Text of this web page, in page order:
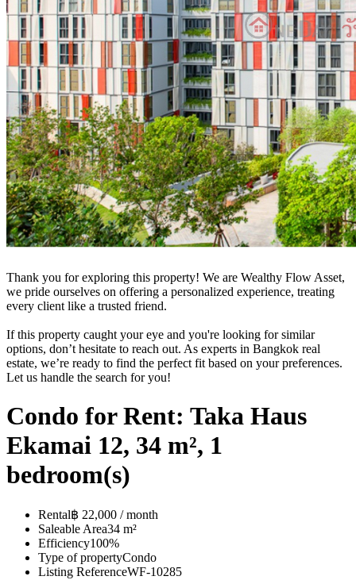
Thank you for exploring this property! We are Wealthy Flow Asset,
we pride ourselves on offering a personalized experience, treating
every client like a trusted friend.
If this property caught your eye and you're looking for similar
options, don’t hesitate to reach out. As experts in Bangkok real
estate, we’re ready to find the perfect fit based on your preferences.
Let us handle the search for you!
Condo for Rent: Taka Haus
Ekamai 12, 34 m², 1
bedroom(s)
Rental฿ 22,000 / month
Saleable Area34 m²
Efficiency100%
Type of propertyCondo
Listing ReferenceWF-10285